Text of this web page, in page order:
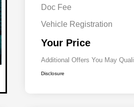
Doc Fee
Vehicle Registration
Your Price
Additional Offers You May
Acura
Disclosure